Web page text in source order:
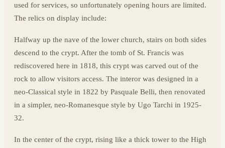
used for services, so unfortunately opening hours are limited.
The relics on display include:
Halfway up the nave of the lower church, stairs on both sides
descend to the crypt. After the tomb of St. Francis was
rediscovered here in 1818, this crypt was carved out of the
rock to allow visitors access. The interor was designed in a
neo-Classical style in 1822 by Pasquale Belli, then renovated
in a simpler, neo-Romanesque style by Ugo Tarchi in 1925-
32.
In the center of the crypt, rising like a thick tower to the High